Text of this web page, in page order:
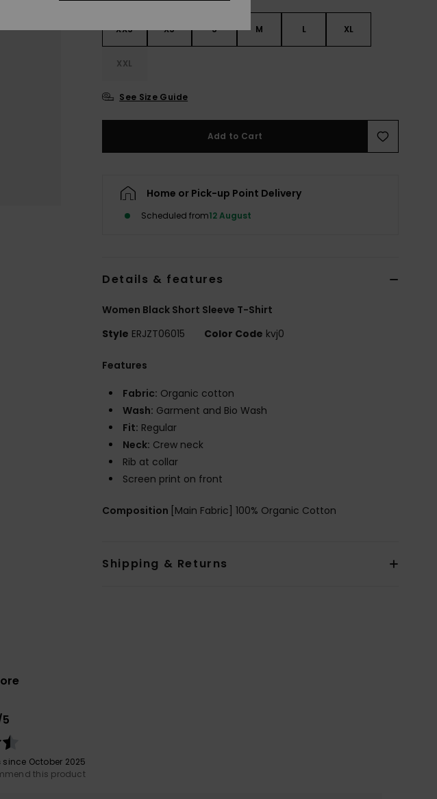
XXS XS S M L XL
XXL
See Size Guide
Add to Cart
Home or Pick-up Point Delivery
Scheduled from12 August
Details & features
Women Black Short Sleeve T-Shirt
Style ERJZT06015 Color Code kvj0
Features
Fabric: Organic cotton
Wash: Garment and Bio Wash
Fit: Regular
Neck: Crew neck
Rib at collar
Screen print on front
Composition [Main Fabric] 100% Organic Cotton
Shipping & Returns
since October 2025
this product